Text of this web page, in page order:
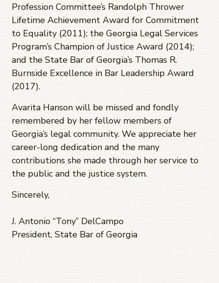
Profession Committee’s Randolph Thrower
Lifetime Achievement Award for Commitment
to Equality (2011); the Georgia Legal Services
Program’s Champion of Justice Award (2014);
and the State Bar of Georgia’s Thomas R.
Burnside Excellence in Bar Leadership Award
(2017).
Avarita Hanson will be missed and fondly
remembered by her fellow members of
Georgia’s legal community. We appreciate her
career-long dedication and the many
contributions she made through her service to
the public and the justice system.
Sincerely,
J. Antonio “Tony” DelCampo
President, State Bar of Georgia